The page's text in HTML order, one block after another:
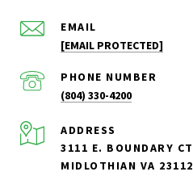
EMAIL
[EMAIL PROTECTED]
PHONE NUMBER
(804) 330-4200
ADDRESS
3111 E. BOUNDARY CT
MIDLOTHIAN VA 23112